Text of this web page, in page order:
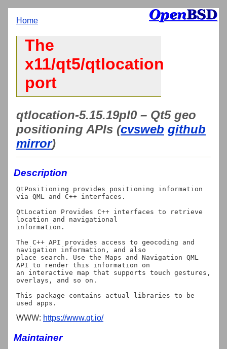
Home
The
x11/qt5/qtlocation
port
qtlocation-5.15.19pl0 – Qt5 geo
positioning APIs (cvsweb github
mirror)
Description
QtPositioning provides positioning information
via QML and C++ interfaces.
QtLocation Provides C++ interfaces to retrieve
location and navigational
information.
The C++ API provides access to geocoding and
navigation information, and also
place search. Use the Maps and Navigation QML
API to render this information on
an interactive map that supports touch gestures,
overlays, and so on.
This package contains actual libraries to be
WWW: https://www.qt.io/
Maintainer